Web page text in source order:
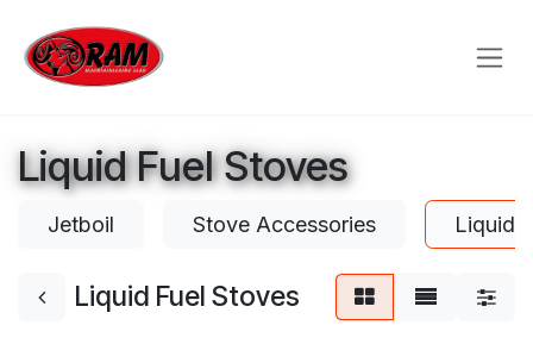
Liquid Fuel Stoves
Jetboil Stove Accessories Liquid
Liquid Fuel Stoves